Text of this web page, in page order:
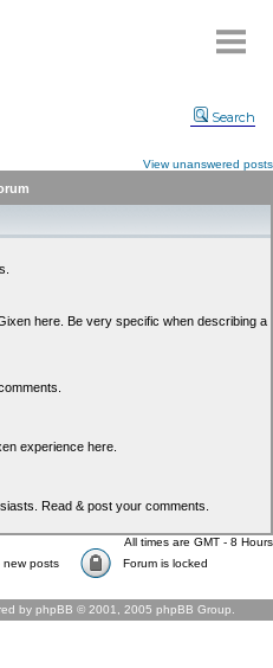
Search
View unanswered posts
here. Be very specific when describing a
experience here.
Read & post your comments.
All times are GMT - 8 Hours
new posts Forum is locked
by phpBB © 2001, 2005 phpBB Group.